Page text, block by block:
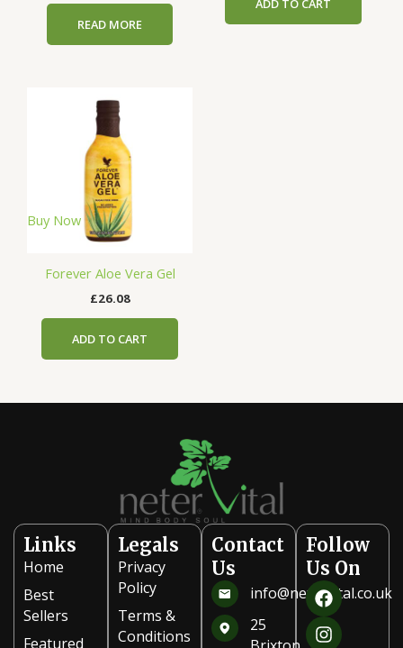
READ MORE
ADD TO CART
Forever Aloe Vera Gel
£26.08
ADD TO CART
Buy Now
Links
Home
Best
Sellers
Featured
Legals
Privacy
Policy
Terms &
Conditions
Contact
Us
info@netervital.co.uk
25
Follow
Us On
F
a
c
e
I
n
s
t